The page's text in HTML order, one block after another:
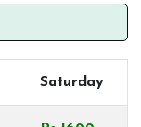
Saturday